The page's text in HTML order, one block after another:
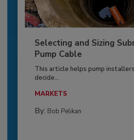
Selecting and Sizing
Pump Cable
This article helps pump
decide...
MARKETS
By: Bob Pelikan